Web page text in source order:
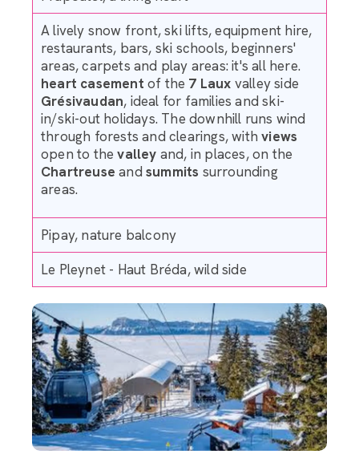
A lively snow front, ski lifts, equipment hire,
restaurants, bars, ski schools, beginners'
areas, carpets and play areas: it's all here.
heart casement of the 7 Laux valley side
Grésivaudan, ideal for families and ski-
in/ski-out holidays. The downhill runs wind
through forests and clearings, withviews
open to thevalley and, in places, on the
Chartreuse and summits surrounding
areas.
Pipay, nature balcony
Le Pleynet - Haut Bréda, wild side